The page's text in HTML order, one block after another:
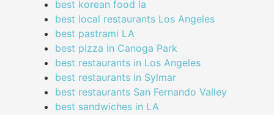
best korean food la
best local restaurants Los Angeles
best pastrami LA
best pizza in Canoga Park
best restaurants in Los Angeles
best restaurants in Sylmar
best restaurants San Fernando Valley
best sandwiches in LA